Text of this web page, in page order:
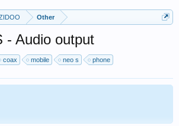
Other
- Audio output
coax mobile neo s phone